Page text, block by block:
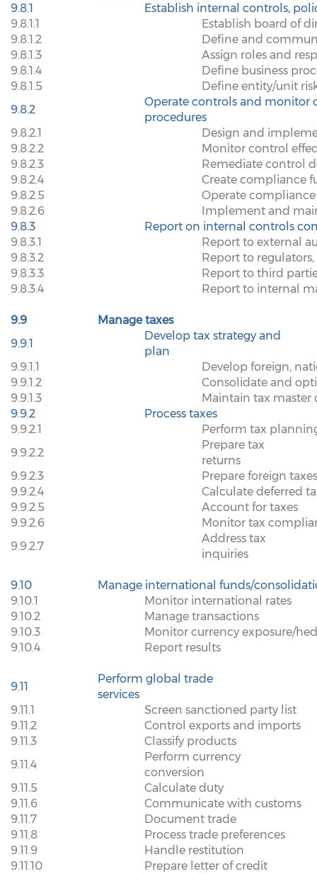
9.8.1
Establish internal controls,
9.8.1.1
Establish board of
9.8.1.2
Define and
9.8.1.3
Assign roles and
9.8.1.4
Define business
9.8.1.5
Define entity/unit
9.8.2
Operate controls and monitor
procedures
9.8.2.1
Design and
9.8.2.2
Monitor control
9.8.2.3
Remediate control
9.8.2.4
Create compliance
9.8.2.5
Operate
9.8.2.6
Implement and
9.8.3
Report on internal controls
9.8.3.1
Report to external
9.8.3.2
Report to
9.8.3.3
Report to third
9.8.3.4
Report to internal
9.9
Manage taxes
9.9.1
Develop tax strategy and
plan
9.9.1.1
Develop foreign,
9.9.1.2
Consolidate and
9.9.1.3
Maintain tax master
9.9.2
Process taxes
9.9.2.1
Perform tax
9.9.2.2
Prepare tax
returns
9.9.2.3
Prepare foreign taxes
9.9.2.4
Calculate deferred
9.9.2.5
Account for taxes
9.9.2.6
Monitor tax
9.9.2.7
Address tax
inquiries
9.10
Manage international funds/
9.10.1
Monitor international rates
9.10.2
Manage transactions
9.10.3
Monitor currency exposure/
9.10.4
Report results
9.11
Perform global trade
services
9.11.1
Screen sanctioned party list
9.11.2
Control exports and imports
9.11.3
Classify products
9.11.4
Perform currency
conversion
9.11.5
Calculate duty
9.11.6
Communicate with customs
9.11.7
Document trade
9.11.8
Process trade preferences
9.11.9
Handle restitution
9.11.10
Prepare letter of credit